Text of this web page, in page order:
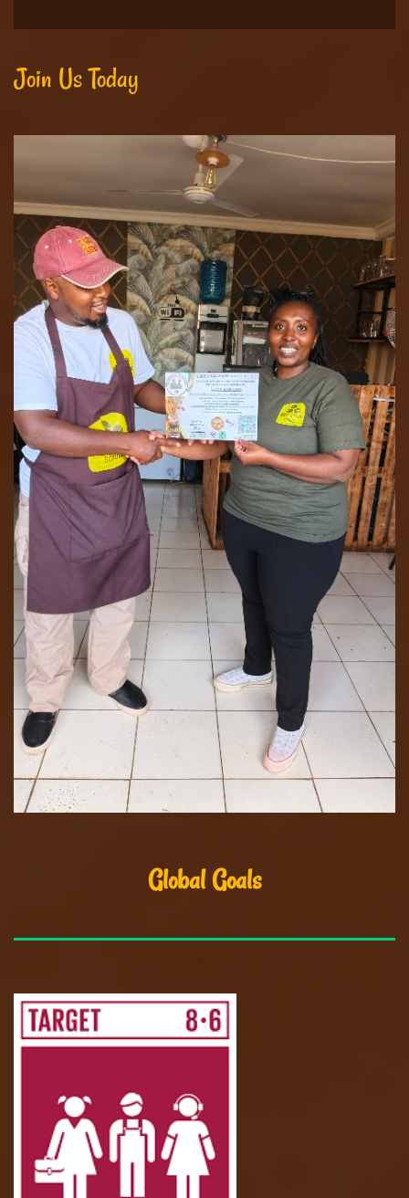
Join Us Today
Global Goals